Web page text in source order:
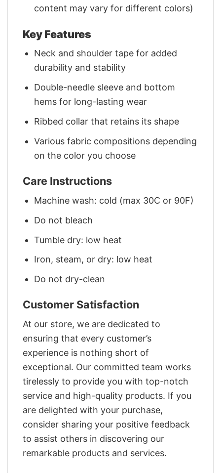
content may vary for different colors)
Key Features
Neck and shoulder tape for added
durability and stability
Double-needle sleeve and bottom
hems for long-lasting wear
Ribbed collar that retains its shape
Various fabric compositions depending
on the color you choose
Care Instructions
Machine wash: cold (max 30C or 90F)
Do not bleach
Tumble dry: low heat
Iron, steam, or dry: low heat
Do not dry-clean
Customer Satisfaction
At our store, we are dedicated to
ensuring that every customer’s
experience is nothing short of
exceptional. Our committed team works
tirelessly to provide you with top-notch
service and high-quality products. If you
are delighted with your purchase,
consider sharing your positive feedback
to assist others in discovering our
remarkable products and services.